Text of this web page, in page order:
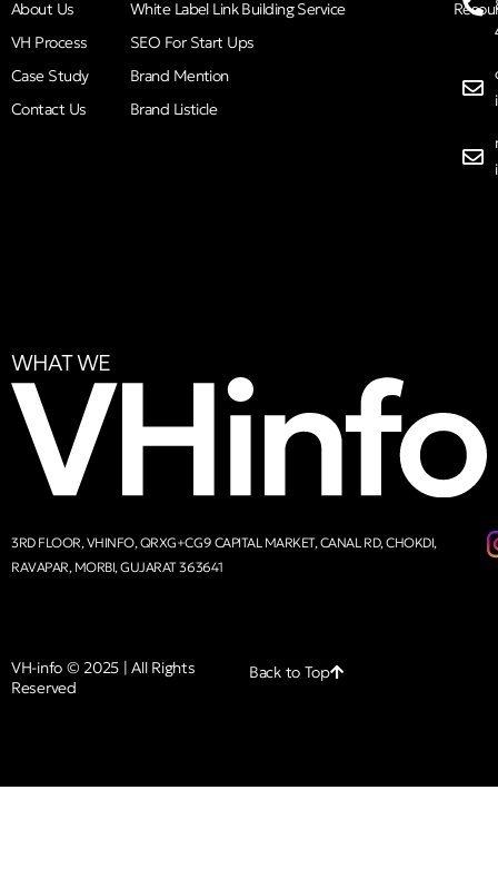
About Us
VH Process
Case Study
Contact Us
White Label Link Building Service
SEO For Start Ups
Brand Mention
Brand Listicle
WHAT WE
3RD FLOOR, VHINFO, QRXG+CG9 CAPITAL MARKET, CANAL RD, CHOKDI,
RAVAPAR, MORBI, GUJARAT 363641
VH-info © 2025 | All Rights
Reserved
Back to Top